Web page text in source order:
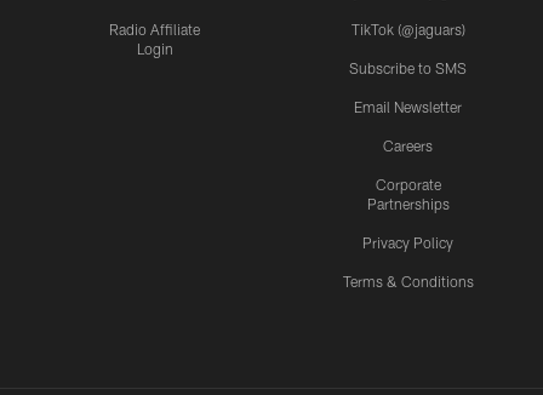
Radio Affiliate
Login
TikTok (@jaguars)
Subscribe to SMS
Email Newsletter
Careers
Corporate
Partnerships
Privacy Policy
Terms & Conditions